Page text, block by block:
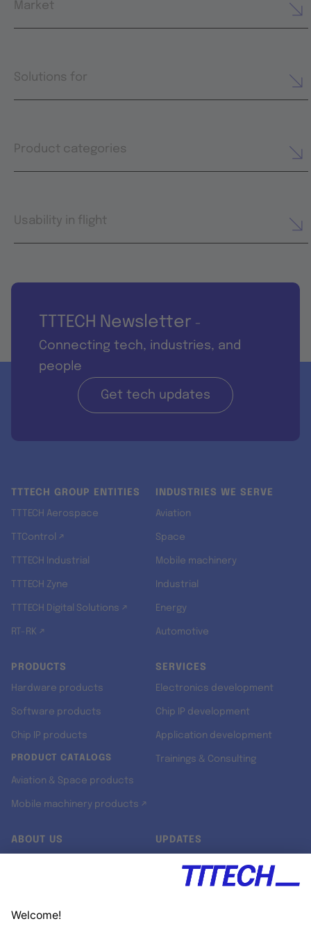
Market
Solutions for
Product categories
Usability in flight
TTTECH Newsletter -
Connecting tech, industries, and
people
Get tech updates
TTTECH GROUP ENTITIES
TTTECH Aerospace
TTControl ↗
TTTECH Industrial
TTTECH Zyne
TTTECH Digital Solutions ↗
RT-RK ↗
INDUSTRIES WE SERVE
Aviation
Space
Mobile machinery
Industrial
Energy
Automotive
PRODUCTS
Hardware products
Software products
Chip IP products
PRODUCT CATALOGS
Aviation & Space products
Mobile machinery products ↗
SERVICES
Electronics development
Chip IP development
Application development
Trainings & Consulting
ABOUT US UPDATES